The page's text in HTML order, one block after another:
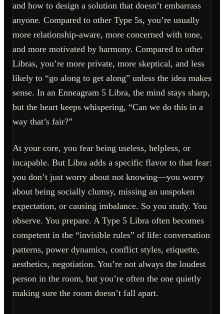
and how to design a solution that doesn’t embarrass
anyone. Compared to other Type 5s, you’re usually
more relationship-aware, more concerned with tone,
and more motivated by harmony. Compared to other
Libras, you’re more private, more skeptical, and less
likely to “go along to get along” unless the idea makes
sense. In an Enneagram 5 Libra, the mind stays sharp,
but the heart keeps whispering, “Can we do this in a
way that’s fair?”
At your core, you fear being useless, helpless, or
incapable. But Libra adds a specific flavor to that fear:
you don’t just worry about not knowing—you worry
about being socially clumsy, missing an unspoken
expectation, or causing imbalance. So you study. You
observe. You prepare. A Type 5 Libra often becomes
competent in the “invisible rules” of life: conversation
patterns, power dynamics, conflict styles, etiquette,
aesthetics, negotiation. You’re not always the loudest
person in the room, but you’re often the one quietly
making sure the room doesn’t fall apart.